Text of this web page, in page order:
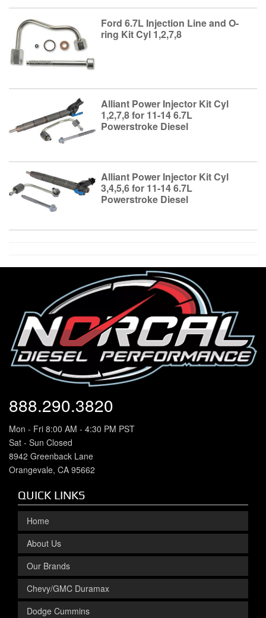
Ford 6.7L Injection Line and O-
ring Kit Cyl 1,2,7,8
Alliant Power Injector Kit Cyl
1,2,7,8 for 11-14 6.7L
Powerstroke Diesel
Alliant Power Injector Kit Cyl
3,4,5,6 for 11-14 6.7L
Powerstroke Diesel
888.290.3820
Mon - Fri 8:00 AM - 4:30 PM PST
Sat - Sun Closed
8942 Greenback Lane
Orangevale, CA 95662
QUICK LINKS
Home
About Us
Our Brands
Chevy/GMC Duramax
Dodge Cummins